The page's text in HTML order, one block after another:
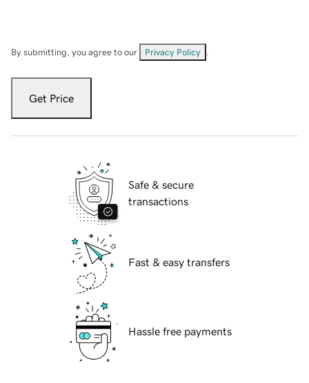
By submitting, you agree to our Privacy Policy
Get Price
Safe & secure
transactions
Fast & easy transfers
Hassle free payments